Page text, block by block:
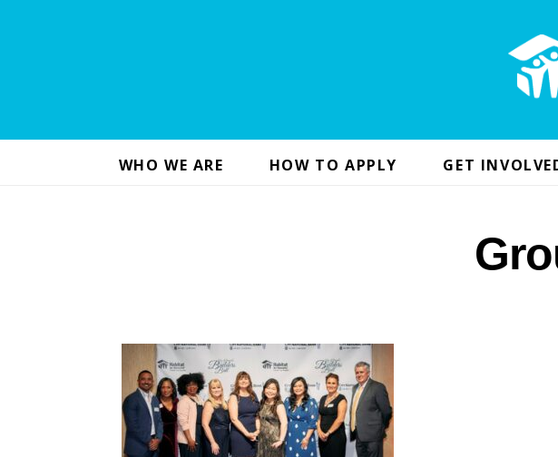
WHO WE ARE HOW TO APPLY GET